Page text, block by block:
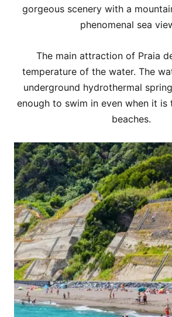
gorgeous scenery with a
phenomenal sea
The main attraction of Praia
temperature of the water. The
underground hydrothermal
enough to swim in even when it
beaches.